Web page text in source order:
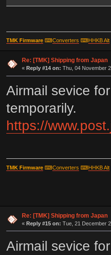
TMK Firmware⌨Converters ⌨HHKB Alt
Re: [TMK] Shipping from Japan
« Reply #14 on: Thu, 04 November
Airmail sevice
temporarily.
https://
TMK Firmware⌨Converters ⌨HHKB Alt
Re: [TMK] Shipping from Japan
« Reply #15 on: Tue, 21 December
Airmail sevice